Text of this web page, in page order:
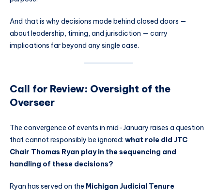
And that is why decisions made behind closed doors —
about leadership, timing, and jurisdiction — carry
implications far beyond any single case.
Call for Review: Oversight of the
Overseer
The convergence of events in mid-January raises a question
that cannot responsibly be ignored: what role did JTC
Chair Thomas Ryan play in the sequencing and
handling of these decisions?
Ryan has served on the Michigan Judicial Tenure